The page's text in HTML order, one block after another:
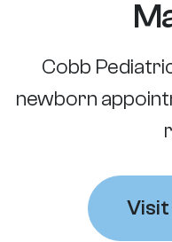
Cobb
newborn
Visit